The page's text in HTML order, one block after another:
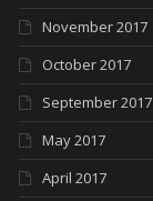
November 2017
October 2017
September 2017
May 2017
April 2017